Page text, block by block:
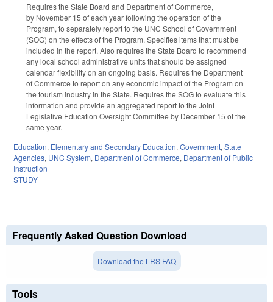
Requires the State Board and Department of Commerce,
by November 15 of each year following the operation of the
Program, to separately report to the UNC School of Government
(SOG) on the effects of the Program. Specifies items that must be
included in the report. Also requires the State Board to recommend
any local school administrative units that should be assigned
calendar flexibility on an ongoing basis. Requires the Department
of Commerce to report on any economic impact of the Program on
the tourism industry in the State. Requires the SOG to evaluate this
information and provide an aggregated report to the Joint
Legislative Education Oversight Committee by December 15 of the
same year.
Education, Elementary and Secondary Education,Government,State
Agencies, UNC System, Department of Commerce, Department of Public
Instruction
STUDY
Frequently Asked Question Download
Download the LRS FAQ
Tools